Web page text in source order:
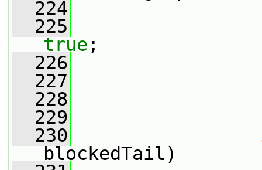
  224
  225
true ;
  226
  227
  228
  229
  230
blockedTail)